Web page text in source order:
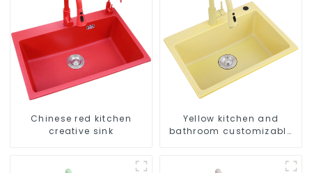
Chinese red kitchen
creative sink
Yellow kitchen and
bathroom customizable